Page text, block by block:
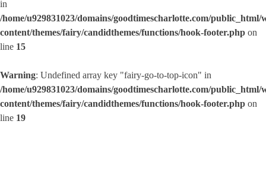
in
/home/u929831023/domains/goodtimescharlotte.com/public_html/
content/themes/fairy/candidthemes/functions/hook-footer.php on
line 15
Warning: Undefined array key "fairy-go-to-top-icon" in
/home/u929831023/domains/goodtimescharlotte.com/public_html/
content/themes/fairy/candidthemes/functions/hook-footer.php on
line 19